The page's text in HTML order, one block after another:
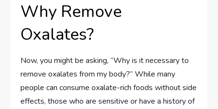
Why Remove
Oxalates?
Now, you might be asking, “Why is it necessary to
remove oxalates from my body?” While many
people can consume oxalate-rich foods without side
effects, those who are sensitive or have a history of